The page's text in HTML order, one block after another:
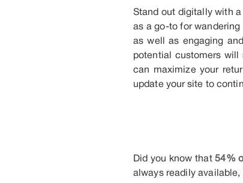
Stand out digitally with
as a go-to for
as well as engaging
potential customers will
can maximize your
update your site to
Did you know that54%
always readily